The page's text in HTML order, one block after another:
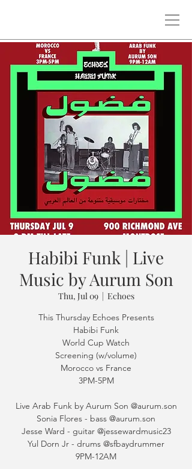
Habibi Funk | Live
Music by Aurum Son
Thu, Jul 09
  |
Echoes
This Thursday Echoes Presents
Habibi Funk
World Cup Watch
Screening (w/volume)
Morocco vs France
3PM-5PM
Live Arab Funk by Aurum Son @aurum.son
Sonia Flores - bass @aurum.son
Jesse Ward - guitar @jessewardmusic23
Yul Dorn Jr - drums @sfbaydrummer